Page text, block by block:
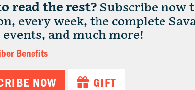
read the rest? Subscribe now
every week, the complete
events, and much more!
Benefits
NOW GIFT